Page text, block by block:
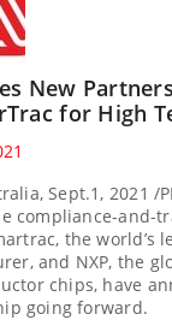
New
for High
Sept.1, 2021
compliance-and-
the world’s
and NXP, the
chips, have
going forward.